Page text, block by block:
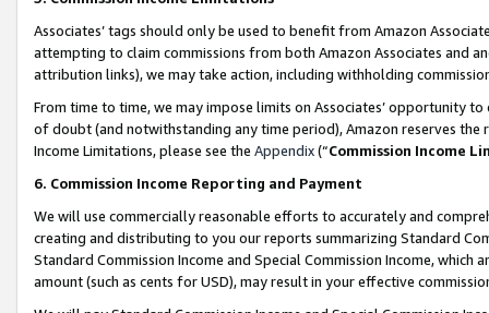
Associates’ tags should only be used to benefit from Amazon
attempting to claim commissions from both Amazon Associates and
attribution links), we may take action, including withholding
From time to time, we may impose limits on Associates’ opportunity
of doubt (and notwithstanding any time period), Amazon reserves
Income Limitations, please see the Appendix(“Commission Income
6. Commission Income Reporting and Payment
We will use commercially reasonable efforts to accurately and
creating and distributing to you our reports summarizing Standard
Standard Commission Income and Special Commission Income,
amount (such as cents for USD), may result in your effective